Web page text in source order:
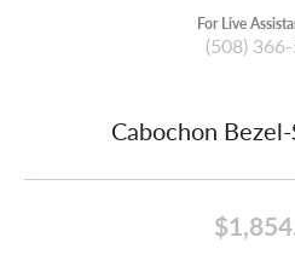
For Live
(508)
Cabochon